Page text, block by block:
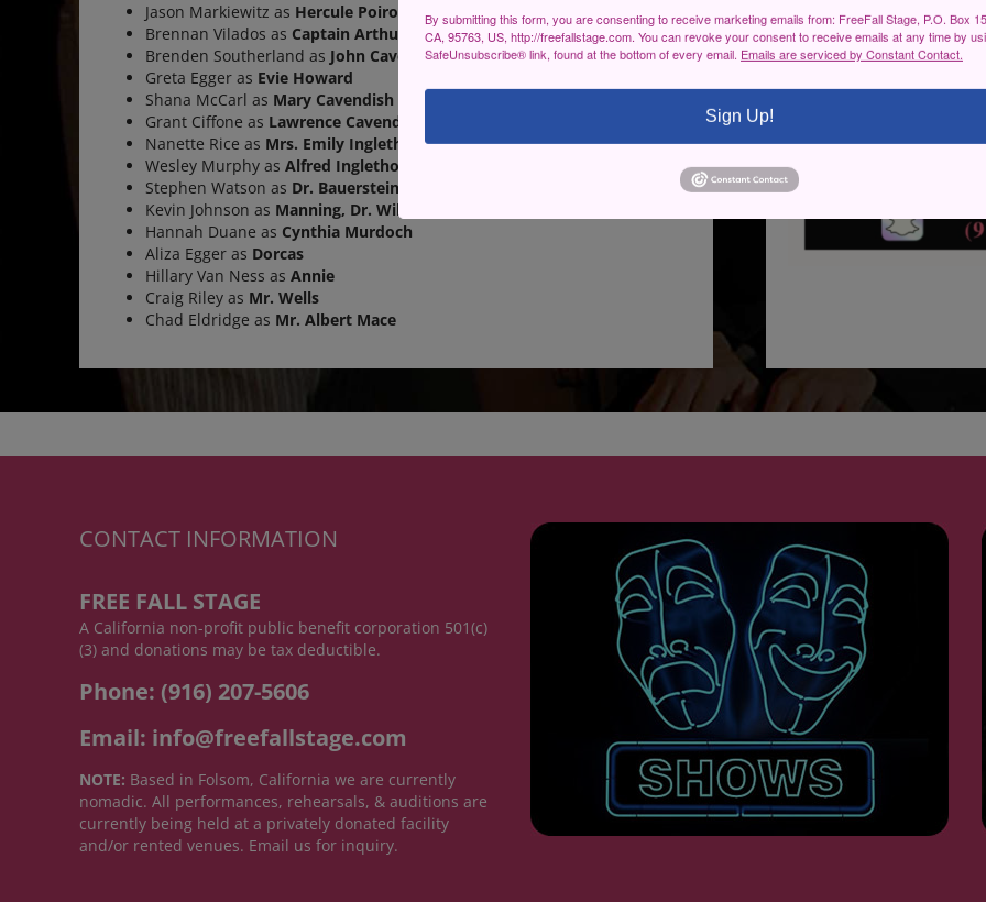
Jason Markiewitz as Hercule Poirot
Brennan Vilados as Captain Arthur Hastings
Brenden Southerland as John Cavendish
Greta Egger as Evie Howard
Shana McCarl as Mary Cavendish
Grant Ciffone as Lawrence Cavendish
Nanette Rice as Mrs. Emily Inglethorp
Wesley Murphy as Alfred Inglethorp
Stephen Watson as Dr. Bauerstein
Kevin Johnson as Manning, Dr. Wilkins,
Hannah Duane as Cynthia Murdoch
Aliza Egger as Dorcas
Hillary Van Ness as Annie
Craig Riley as Mr. Wells
Chad Eldridge as Mr. Albert Mace
CONTACT INFORMATION
FREE FALL STAGE
A California non-profit public benefit corporation 501(c)
(3) and donations may be tax deductible.
Phone: (916) 207-5606
Email: info@freefallstage.com
NOTE: Based in Folsom, California we are currently
nomadic. All performances, rehearsals, & auditions are
currently being held at a privately donated facility
and/or rented venues. Email us for inquiry.
By submitting this form, you are consenting to receive marketing emails from: FreeFall Stage, P.O. Box
CA, 95763, US, http://freefallstage.com. You can revoke your consent to receive emails at any time by
SafeUnsubscribe® link, found at the bottom of every email. Emails are serviced by Constant Contact.
Sign Up!